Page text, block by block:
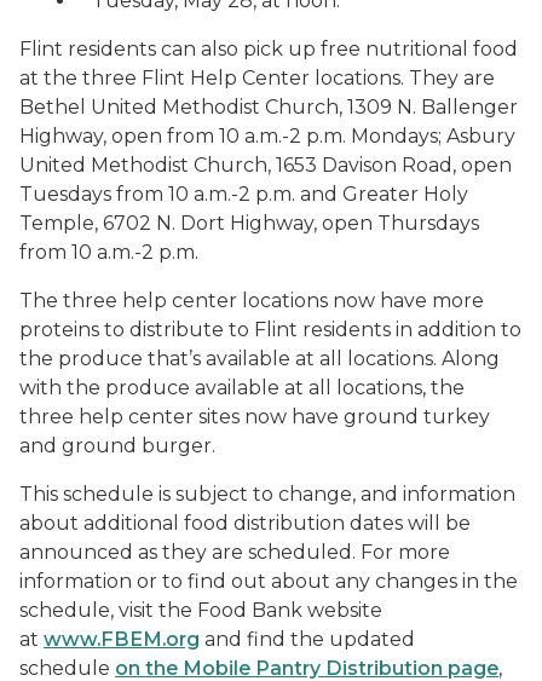
Flint residents can also pick up free nutritional food
at the three Flint Help Center locations. They are
Bethel United Methodist Church, 1309 N. Ballenger
Highway, open from 10 a.m.-2 p.m. Mondays; Asbury
United Methodist Church, 1653 Davison Road, open
Tuesdays from 10 a.m.-2 p.m. and Greater Holy
Temple, 6702 N. Dort Highway, open Thursdays
from 10 a.m.-2 p.m.
The three help center locations now have more
proteins to distribute to Flint residents in addition to
the produce that’s available at all locations. Along
with the produce available at all locations, the
three help center sites now have ground turkey
and ground burger.
This schedule is subject to change, and information
about additional food distribution dates will be
announced as they are scheduled. For more
information or to find out about any changes in the
schedule, visit the Food Bank website
at www.FBEM.org and find the updated
schedule on the Mobile Pantry Distribution page,